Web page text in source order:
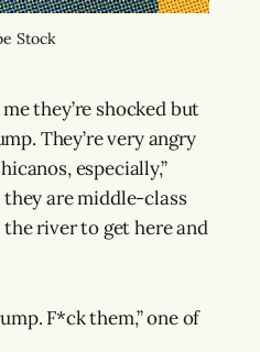
Stock
they’re shocked but
They’re very angry
especially,”
they are middle-class
river to get here and
F*ck them,” one of